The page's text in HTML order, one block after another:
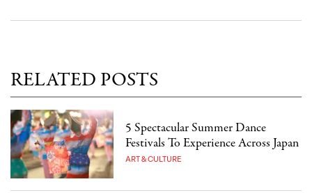
RELATED POSTS
5 Spectacular Summer Dance
Festivals To Experience Across Japan
ART & CULTURE